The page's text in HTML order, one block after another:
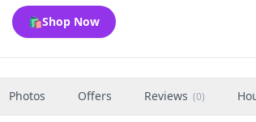
🛍️Shop Now
Photos Offers Reviews (0)